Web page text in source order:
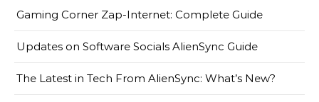
Gaming Corner Zap-Internet: Complete Guide
Updates on Software Socials AlienSync Guide
The Latest in Tech From AlienSync: What’s New?